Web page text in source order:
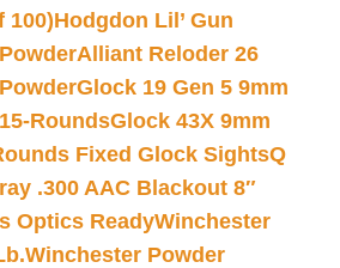
100)Hodgdon Lil’ Gun
Alliant Reloder 26
Glock 19 Gen 5 9mm
RoundsGlock 43X 9mm
Fixed Glock SightsQ
.300 AAC Blackout 8″
Optics ReadyWinchester
Winchester Powder